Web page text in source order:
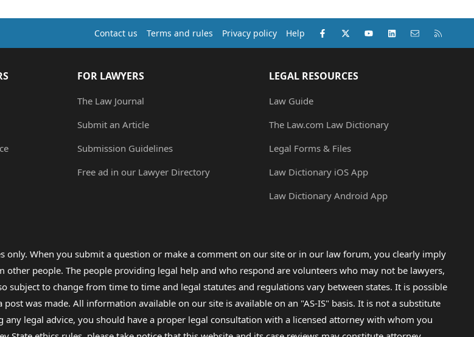
Contact us Terms and rules Privacy policy Help Facebook
X (Twitter)youtubeLinkedInContact us
FOR LAWYERS
The Law Journal
Submit an Article
Submission Guidelines
Free ad in our Lawyer Directory
LEGAL RESOURCES
Law Guide
The Law.com Law Dictionary
Legal Forms & Files
Law Dictionary iOS App
Law Dictionary Android App
When you submit a question or make a comment on our site or in our law forum, you clearly imply
people. The people providing legal help and who respond are volunteers who may not be lawyers,
subject to change from time to time and legal statutes and regulations vary between states. It is possible
was made. All information available on our site is available on an "AS-IS" basis. It is not a substitute
legal advice, you should have a proper legal consultation with a licensed attorney with whom you